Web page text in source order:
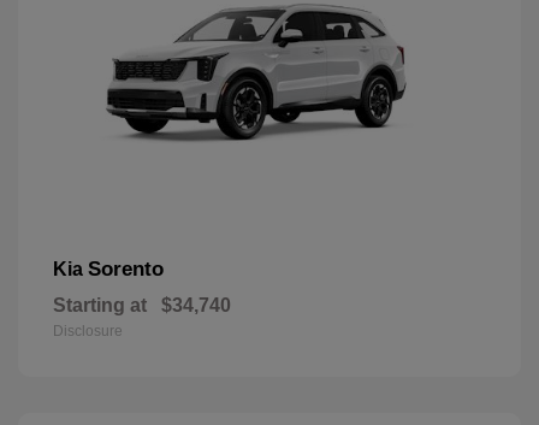
Kia Sorento
Starting at $34,740
Disclosure